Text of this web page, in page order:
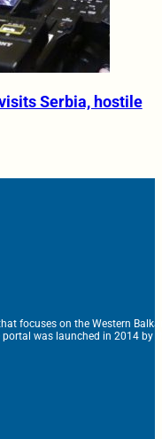
Serbia, hostile
focuses on the Western
portal was launched in 2014 by